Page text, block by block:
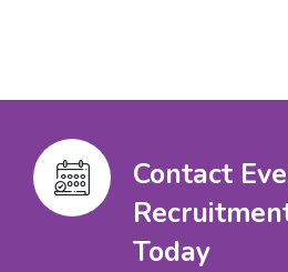
Contact
Today